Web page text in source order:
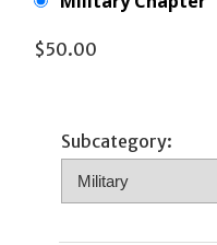
$50.00
Subcategory: